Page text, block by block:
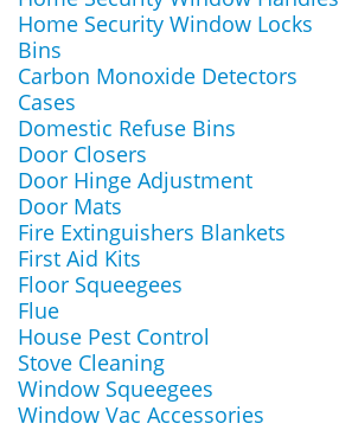
Home Security Window Locks
Bins
Carbon Monoxide Detectors
Cases
Domestic Refuse Bins
Door Closers
Door Hinge Adjustment
Door Mats
Fire Extinguishers Blankets
First Aid Kits
Floor Squeegees
Flue
House Pest Control
Stove Cleaning
Window Squeegees
Window Vac Accessories